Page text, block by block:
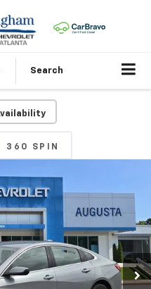
Search
360 SPIN